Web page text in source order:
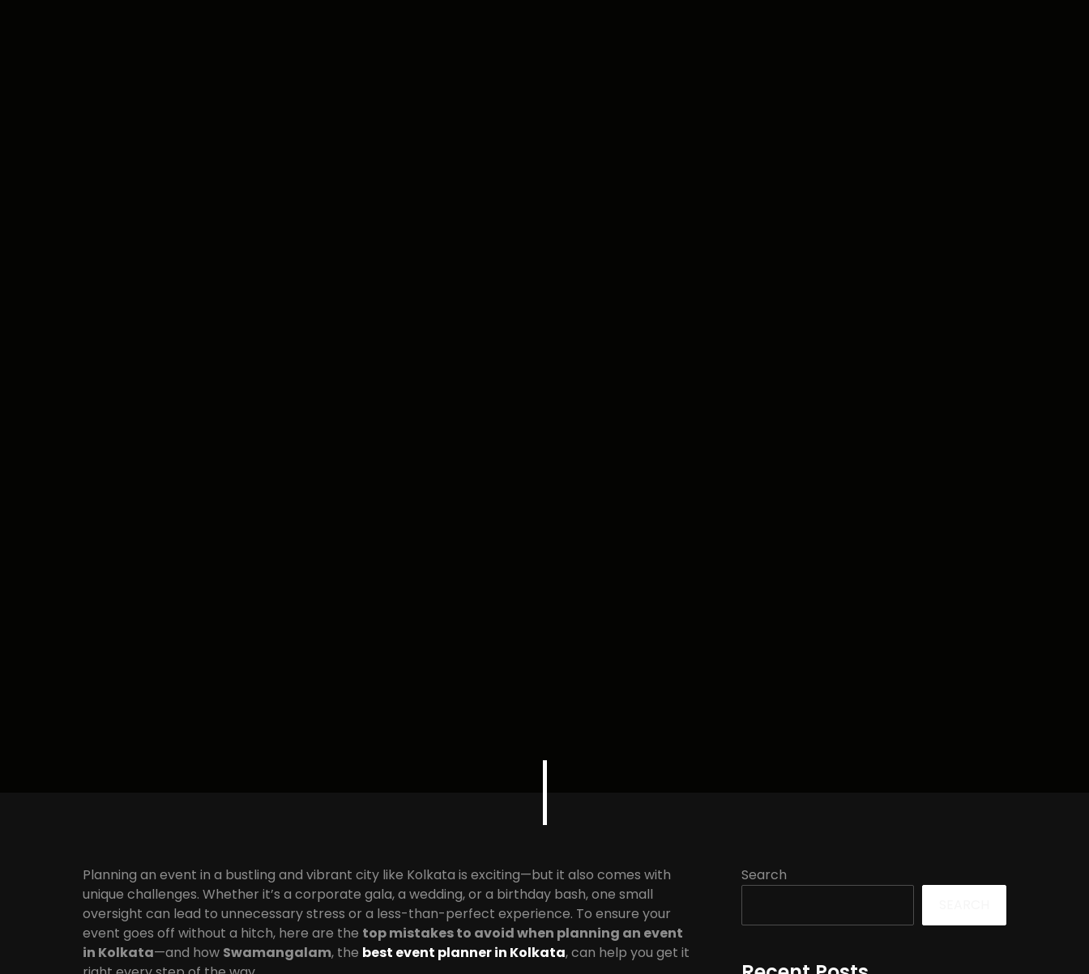
Planning an event in a bustling and vibrant city like Kolkata is exciting—but it also comes with
unique challenges. Whether it’s a corporate gala, a wedding, or a birthday bash, one small
oversight can lead to unnecessary stress or a less-than-perfect experience. To ensure your
event goes off without a hitch, here are the top mistakes to avoid when planning an event
in Kolkata—and how Swamangalam, the best event planner in Kolkata, can help you get it
Search